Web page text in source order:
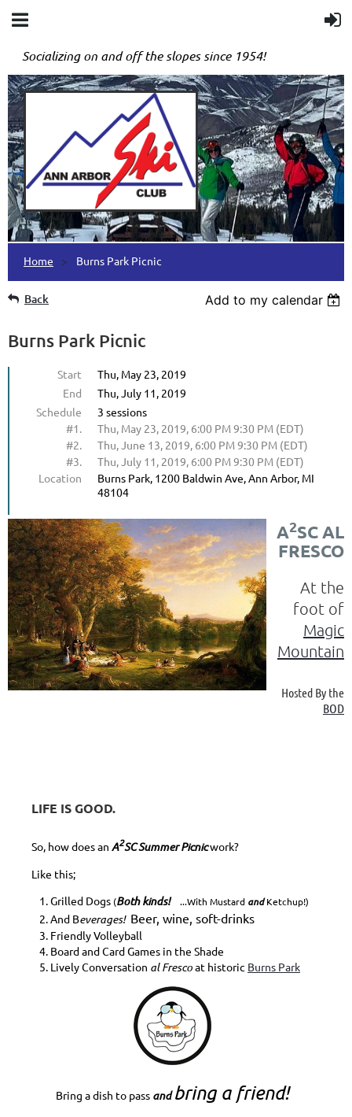
Socializing on and off the slopes since 1954!
Home Burns Park Picnic
Back Add to my calendar
Burns Park Picnic
Start
Thu, May 23, 2019
End
Thu, July 11, 2019
Schedule
3 sessions
#1.
Thu, May 23, 2019, 6:00 PM 9:30 PM (EDT)
#2.
Thu, June 13, 2019, 6:00 PM 9:30 PM (EDT)
#3.
Thu, July 11, 2019, 6:00 PM 9:30 PM (EDT)
Location
Burns Park, 1200 Baldwin Ave, Ann Arbor, MI
48104
A2SC AL
FRESCO
At the
foot of
Magic
Mountain
Hosted By the
BOD
LIFE IS GOOD.
So, how does an A2SC Summer Picnicwork?
Like this;
Grilled Dogs (Both kinds!...With Mustard and Ketchup!)
And Beverages! Beer, wine, soft-drinks
Friendly Volleyball
Board and Card Games in the Shade
Lively Conversation al Frescoat historic Burns Park
Bring a dish to pass and bring a friend!